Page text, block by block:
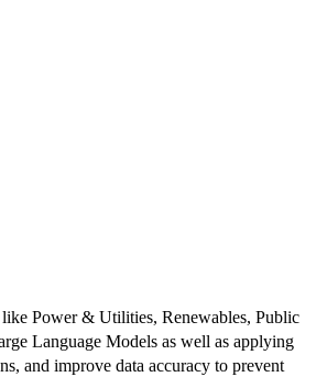
like Power & Utilities, Renewables, Public
Language Models as well as applying
and improve data accuracy to prevent